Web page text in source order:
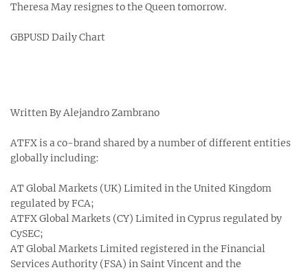
Theresa May resignes to the Queen tomorrow.
GBPUSD Daily Chart
Written By Alejandro Zambrano
ATFX is a co-brand shared by a number of different entities
globally including:
AT Global Markets (UK) Limited in the United Kingdom
regulated by FCA;
ATFX Global Markets (CY) Limited in Cyprus regulated by
CySEC;
AT Global Markets Limited registered in the Financial
Services Authority (FSA) in Saint Vincent and the